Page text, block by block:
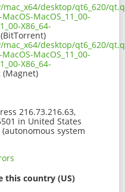
desktop/qt6_620/
MacOS_11_00-
X86_64-
(BitTorrent)
desktop/qt6_620/
MacOS_11_00-
X86_64-
(Magnet)
216.73.216.63,
in United States
(autonomous system
this country (US)